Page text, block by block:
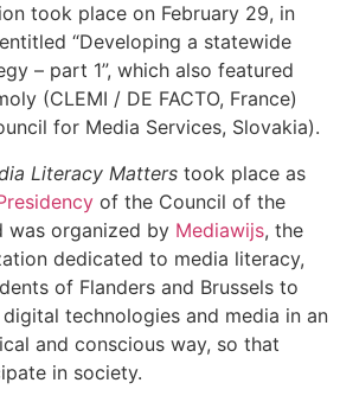
took place on February 29, in
“Developing a statewide
– part 1”, which also featured
(CLEMI / DE FACTO, France)
for Media Services, Slovakia).
Literacy Matters took place as
of the Council of the
was organized by Mediawijs, the
dedicated to media literacy,
of Flanders and Brussels to
technologies and media in an
and conscious way, so that
in society.